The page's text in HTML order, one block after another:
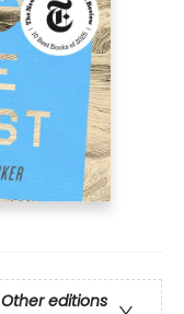
Other editions